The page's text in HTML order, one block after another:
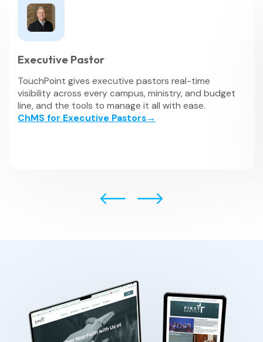
Executive Pastor
TouchPoint gives executive pastors real-time
visibility across every campus, ministry, and budget
line, and the tools to manage it all with ease.
ChMS for Executive Pastors→